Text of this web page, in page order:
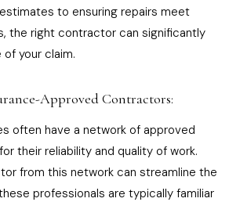
to ensuring repairs meet
the right contractor can significantly
your claim.
Approved Contractors:
often have a network of approved
their reliability and quality of work.
from this network can streamline the
professionals are typically familiar